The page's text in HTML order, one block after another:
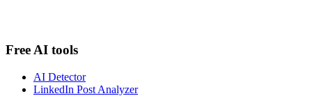
Free AI tools
AI Detector
LinkedIn Post Analyzer